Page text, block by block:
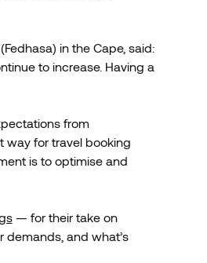
in the Cape, said:
to increase. Having a
from
way for travel booking
is to optimise and
— for their take on
demands, and what’s